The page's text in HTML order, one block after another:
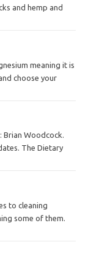
and hemp and
meaning it is
choose your
Brian Woodcock.
The Dietary
to cleaning
some of them.